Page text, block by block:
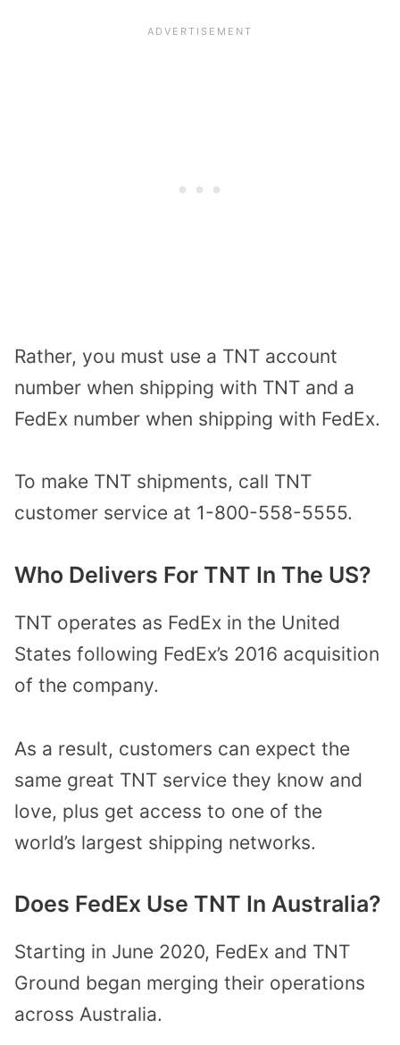
Rather, you must use a TNT account
number when shipping with TNT and a
FedEx number when shipping with FedEx.
To make TNT shipments, call TNT
customer service at 1-800-558-5555.
Who Delivers For TNT In The US?
TNT operates as FedEx in the United
States following FedEx’s 2016 acquisition
of the company.
As a result, customers can expect the
same great TNT service they know and
love, plus get access to one of the
world’s largest shipping networks.
Does FedEx Use TNT In Australia?
Starting in June 2020, FedEx and TNT
Ground began merging their operations
across Australia.